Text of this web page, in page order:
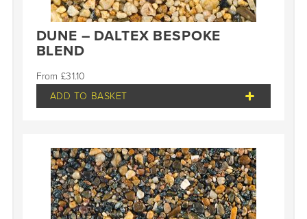
DUNE – DALTEX BESPOKE
BLEND
£31.10
ADD TO BASKET